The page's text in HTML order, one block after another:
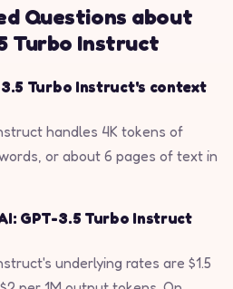
Questions about
Turbo Instruct
Turbo Instruct's context
handles 4K tokens of
or about 6 pages of text in
GPT-3.5 Turbo Instruct
underlying rates are $1.5